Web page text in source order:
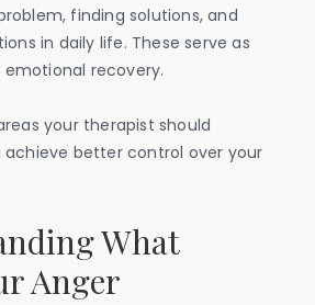
finding solutions, and
in daily life. These serve as
recovery.
your therapist should
achieve better control over your
What
Anger